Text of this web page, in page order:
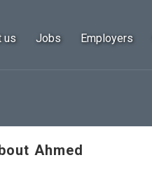
us Jobs Employers
Ahmed